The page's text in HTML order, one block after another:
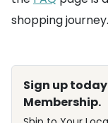
shopping journey.
Sign up
Membership.